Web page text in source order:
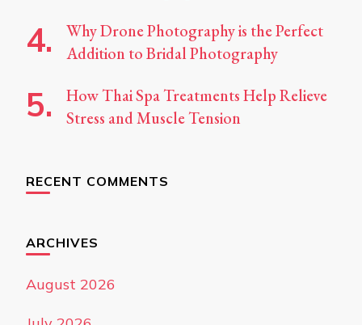
Why Drone Photography is the Perfect
Addition to Bridal Photography
How Thai Spa Treatments Help Relieve
Stress and Muscle Tension
RECENT COMMENTS
ARCHIVES
August 2026